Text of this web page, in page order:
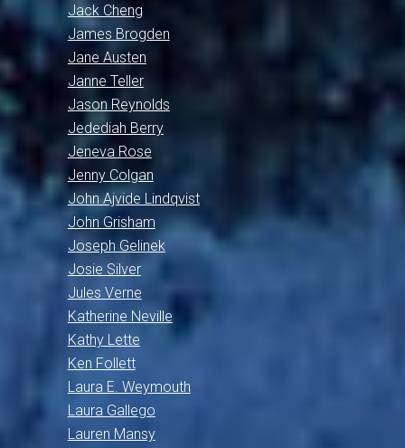
Jack Cheng
James Brogden
Jane Austen
Janne Teller
Jason Reynolds
Jedediah Berry
Jeneva Rose
Jenny Colgan
John Ajvide Lindqvist
John Grisham
Joseph Gelinek
Josie Silver
Jules Verne
Katherine Neville
Kathy Lette
Ken Follett
Laura E. Weymouth
Laura Gallego
Lauren Mansy